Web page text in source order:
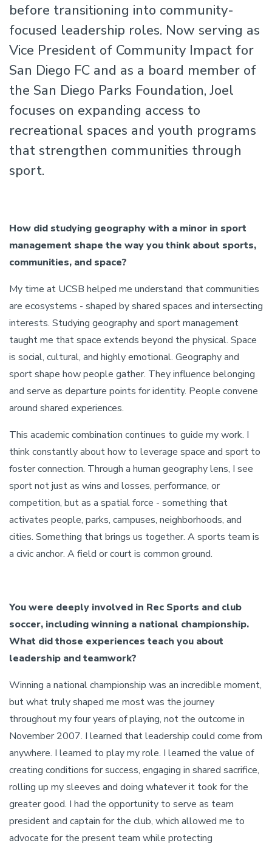
before transitioning into community-
focused leadership roles. Now serving as
Vice President of Community Impact for
San Diego FC and as a board member of
the San Diego Parks Foundation, Joel
focuses on expanding access to
recreational spaces and youth programs
that strengthen communities through
sport.
How did studying geography with a minor in sport
management shape the way you think about sports,
communities, and space?
My time at UCSB helped me understand that communities
are ecosystems - shaped by shared spaces and intersecting
interests. Studying geography and sport management
taught me that space extends beyond the physical. Space
is social, cultural, and highly emotional. Geography and
sport shape how people gather. They influence belonging
and serve as departure points for identity. People convene
around shared experiences.
This academic combination continues to guide my work. I
think constantly about how to leverage space and sport to
foster connection. Through a human geography lens, I see
sport not just as wins and losses, performance, or
competition, but as a spatial force - something that
activates people, parks, campuses, neighborhoods, and
cities. Something that brings us together. A sports team is
a civic anchor. A field or court is common ground.
You were deeply involved in Rec Sports and club
soccer, including winning a national championship.
What did those experiences teach you about
leadership and teamwork?
Winning a national championship was an incredible moment,
but what truly shaped me most was the journey
throughout my four years of playing, not the outcome in
November 2007. I learned that leadership could come from
anywhere. I learned to play my role. I learned the value of
creating conditions for success, engaging in shared sacrifice,
rolling up my sleeves and doing whatever it took for the
greater good. I had the opportunity to serve as team
president and captain for the club, which allowed me to
advocate for the present team while protecting